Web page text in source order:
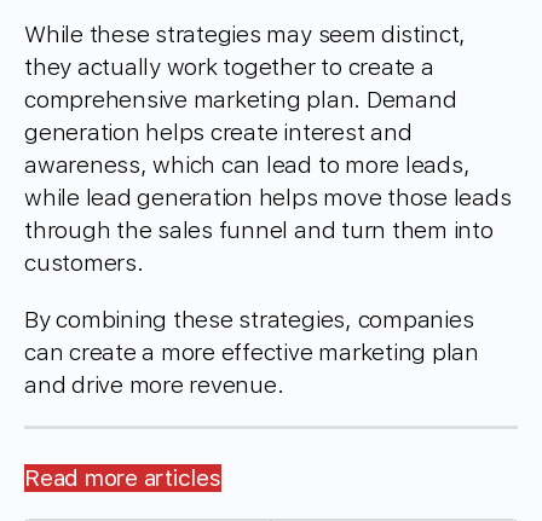
While these strategies may seem distinct,
they actually work together to create a
comprehensive marketing plan. Demand
generation helps create interest and
awareness, which can lead to more leads,
while lead generation helps move those leads
through the sales funnel and turn them into
customers.
By combining these strategies, companies
can create a more effective marketing plan
and drive more revenue.
Read more articles